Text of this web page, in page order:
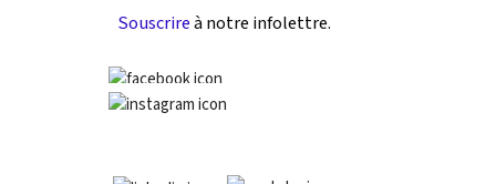
Souscrireà notre infolettre.